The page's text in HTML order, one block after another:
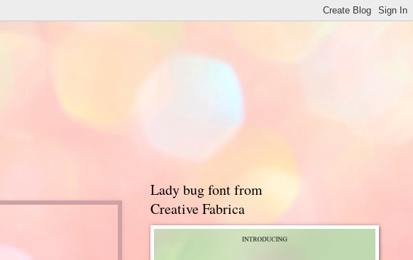
Lady bug font from
Creative Fabrica